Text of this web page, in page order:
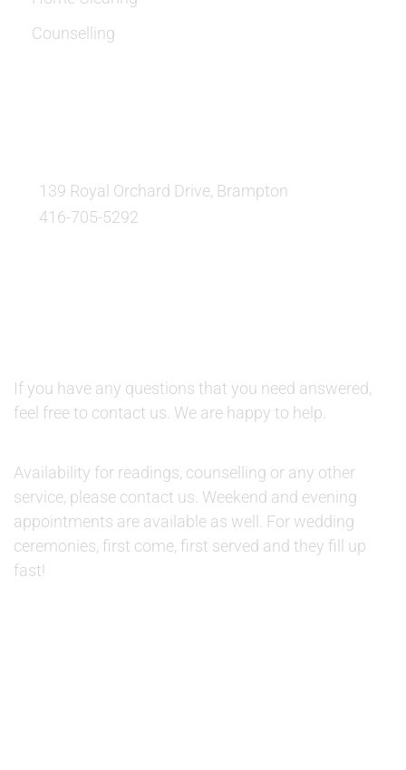
Counselling
139 Royal Orchard Drive, Brampton
416-705-5292
If you have any questions that you need answered,
feel free to contact us. We are happy to help.
Availability for readings, counselling or any other
service, please contact us. Weekend and evening
appointments are available as well. For wedding
ceremonies, first come, first served and they fill up
fast!